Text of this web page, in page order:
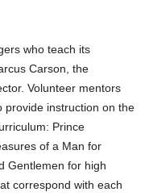
who teach its
Carson, the
Volunteer mentors
provide instruction on the
Prince
of a Man for
Gentlemen for high
correspond with each